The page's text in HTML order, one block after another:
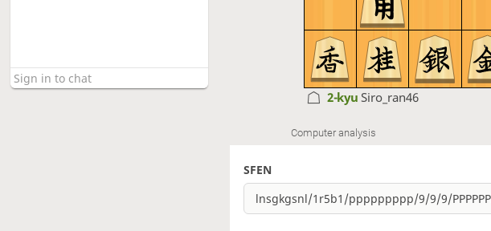
2-kyuSiro_ran46
Computer analysis
SFEN